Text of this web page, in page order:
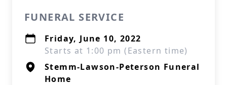
FUNERAL SERVICE
Friday, June 10, 2022
Starts at 1:00 pm (Eastern time)
Stemm-Lawson-Peterson Funeral
Home